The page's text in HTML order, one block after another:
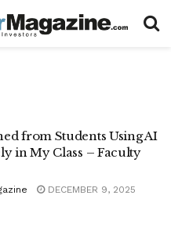
from Students Using AI
in My Class – Faculty
DECEMBER 9, 2025